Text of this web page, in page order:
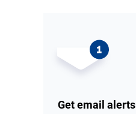
Get email